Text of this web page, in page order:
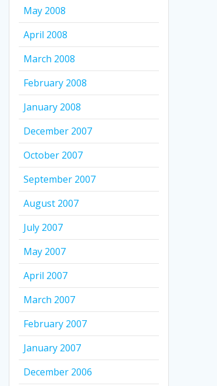
May 2008
April 2008
March 2008
February 2008
January 2008
December 2007
October 2007
September 2007
August 2007
July 2007
May 2007
April 2007
March 2007
February 2007
January 2007
December 2006